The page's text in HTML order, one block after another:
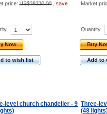
price: US$38220.00
save
Market
Now
to wish list
Quantity
Buy
Add to
level church chandelier - 9 Three-
(48